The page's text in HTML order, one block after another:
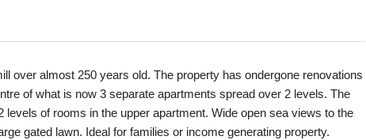
over almost 250 years old. The property has ondergone renovations
of what is now 3 separate apartments spread over 2 levels. The
of rooms in the upper apartment. Wide open sea views to the
gated lawn. Ideal for families or income generating property.